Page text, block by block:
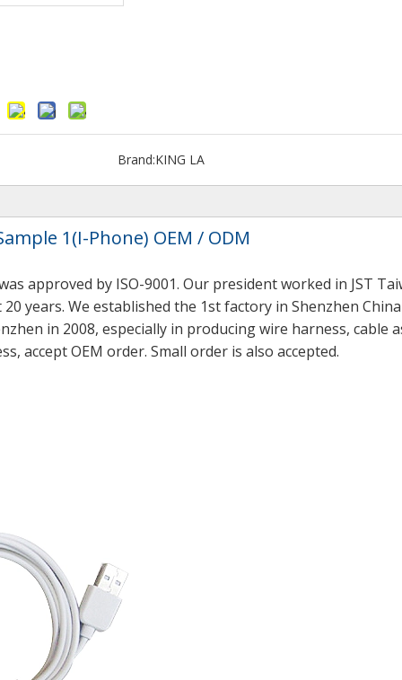
Brand:KING LA
1(I-Phone) OEM / ODM
approved by ISO-9001. Our president worked in JST
years. We established the 1st factory in Shenzhen
in 2008, especially in producing wire harness, cable
accept OEM order. Small order is also accepted.